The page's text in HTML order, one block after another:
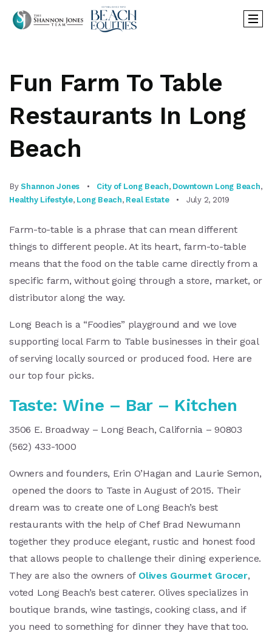
Fun Farm To Table
Restaurants In Long
Beach
ByShannon Jones City of Long Beach, Downtown Long Beach,
Healthy Lifestyle, Long Beach, Real Estate July 2, 2019
Farm-to-table is a phrase that can mean different
things to different people. At its heart, farm-to-table
means that the food on the table came directly from a
specific farm, without going through a store, market, or
distributor along the way.
Long Beach is a “Foodies” playground and we love
supporting local Farm to Table businesses in their goal
of serving locally sourced or produced food. Here are
our top four picks.
Taste: Wine – Bar – Kitchen
3506 E. Broadway – Long Beach, California – 90803
(562) 433-1000
Owners and founders, Erin O’Hagan and Laurie Semon,
opened the doors to Taste in August of 2015. Their
dream was to create one of Long Beach’s best
restaurants with the help of Chef Brad Newumann
together they produce elegant, rustic and honest food
that allows people to challenge their dining experience.
They are also the owners of Olives Gourmet Grocer,
voted Long Beach’s best caterer. Olives specializes in
boutique brands, wine tastings, cooking class, and if
you need to something for dinner they have that too.